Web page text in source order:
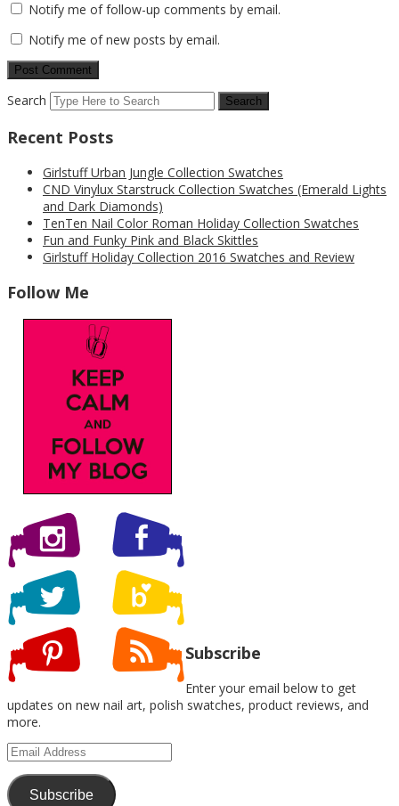
Notify me of follow-up comments by email.
Notify me of new posts by email.
Search
Recent Posts
Girlstuff Urban Jungle Collection Swatches
CND Vinylux Starstruck Collection Swatches (Emerald Lights
and Dark Diamonds)
TenTen Nail Color Roman Holiday Collection Swatches
Fun and Funky Pink and Black Skittles
Girlstuff Holiday Collection 2016 Swatches and Review
Follow Me
Subscribe
Enter your email below to get
updates on new nail art, polish swatches, product reviews, and
more.
Email
Address
Subscribe